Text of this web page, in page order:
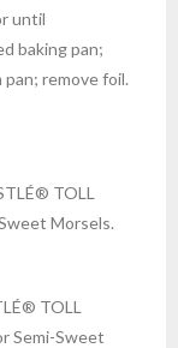
until
baking pan;
remove foil.
TOLL
Morsels.
TOLL
Semi-Sweet